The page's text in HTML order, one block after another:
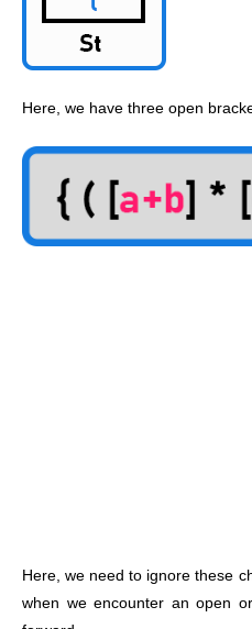
Here, we have three open
Here, we need to ignore these
when we encounter an open